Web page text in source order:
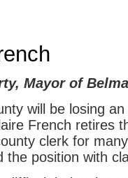
Mayor of
will be losing
French retires
clerk for
the position with